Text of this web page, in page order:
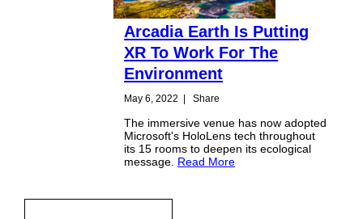
Arcadia Earth Is Putting
XR To Work For The
Environment
May 6, 2022 Share
The immersive venue has now adopted
Microsoft's HoloLens tech throughout
its 15 rooms to deepen its ecological
message. Read More